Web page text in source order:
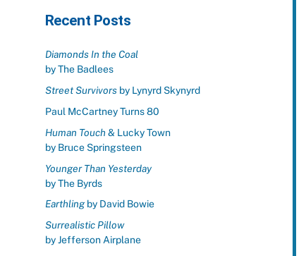
Recent Posts
Diamonds In the Coal
by The Badlees
Street Survivorsby Lynyrd Skynyrd
Paul McCartney Turns 80
Human Touch& Lucky Town
by Bruce Springsteen
Younger Than Yesterday
by The Byrds
Earthlingby David Bowie
Surrealistic Pillow
by Jefferson Airplane